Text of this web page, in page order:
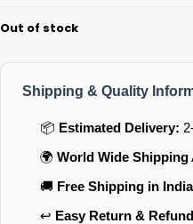
Out of stock
Shipping & Quality
📦 Estimated Delivery:
🌍 World Wide Shipping
🚚 Free Shipping in India
↩️ Easy Return & Refund